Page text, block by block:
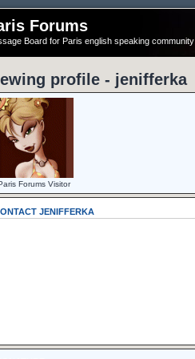
Forums
Board for Paris english speaking community
profile - jenifferka
Forums Visitor
JENIFFERKA